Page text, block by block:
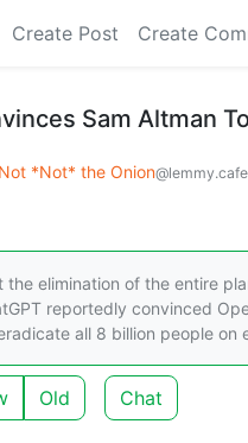
Create Post Create
Sam Altman
Not *Not* the Onion@lemmy.cafe
elimination of the entire
reportedly convinced
all 8 billion people
Old Chat